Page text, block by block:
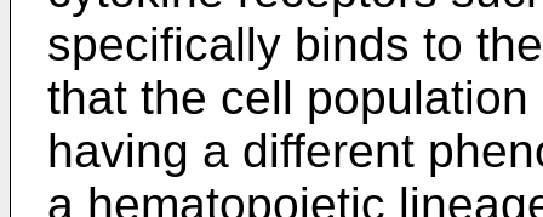
specifically binds to
that the cell
having a different
a hematopoietic